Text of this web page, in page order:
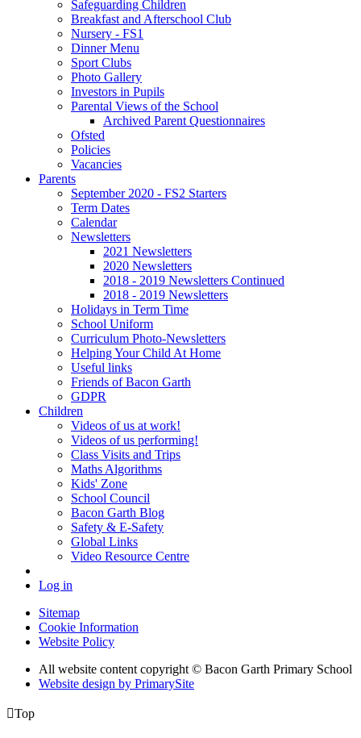
Safeguarding Children
Breakfast and Afterschool Club
Nursery - FS1
Dinner Menu
Sport Clubs
Photo Gallery
Investors in Pupils
Parental Views of the School
Archived Parent Questionnaires
Ofsted
Policies
Vacancies
Parents
September 2020 - FS2 Starters
Term Dates
Calendar
Newsletters
2021 Newsletters
2020 Newsletters
2018 - 2019 Newsletters Continued
2018 - 2019 Newsletters
Holidays in Term Time
School Uniform
Curriculum Photo-Newsletters
Helping Your Child At Home
Useful links
Friends of Bacon Garth
GDPR
Children
Videos of us at work!
Videos of us performing!
Class Visits and Trips
Maths Algorithms
Kids' Zone
School Council
Bacon Garth Blog
Safety & E-Safety
Global Links
Video Resource Centre
Log in
Sitemap
Cookie Information
Website Policy
All website content copyright © Bacon Garth Primary School
Website design by PrimarySite
Top